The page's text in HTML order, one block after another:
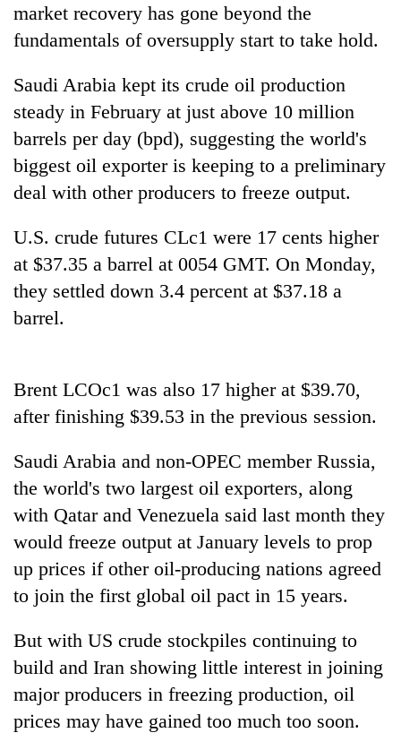
TRENDING
Cabinet
names
Ukyab
as
favour
could
cost
you:
TIA
police
warns
returning
Nepalis
Hospital
cracks
on
doctors
duty
for
private
clinics
Govt
targets
100,000
jobs
this
fiscal
year
market recovery has gone beyond the
fundamentals of oversupply start to take hold.
Saudi Arabia kept its crude oil production
steady in February at just above 10 million
barrels per day (bpd), suggesting the world's
biggest oil exporter is keeping to a preliminary
deal with other producers to freeze output.
U.S. crude futures CLc1 were 17 cents higher
at $37.35 a barrel at 0054 GMT. On Monday,
they settled down 3.4 percent at $37.18 a
barrel.
Brent LCOc1 was also 17 higher at $39.70,
after finishing $39.53 in the previous session.
Saudi Arabia and non-OPEC member Russia,
the world's two largest oil exporters, along
with Qatar and Venezuela said last month they
would freeze output at January levels to prop
up prices if other oil-producing nations agreed
to join the first global oil pact in 15 years.
But with US crude stockpiles continuing to
build and Iran showing little interest in joining
major producers in freezing production, oil
prices may have gained too much too soon.